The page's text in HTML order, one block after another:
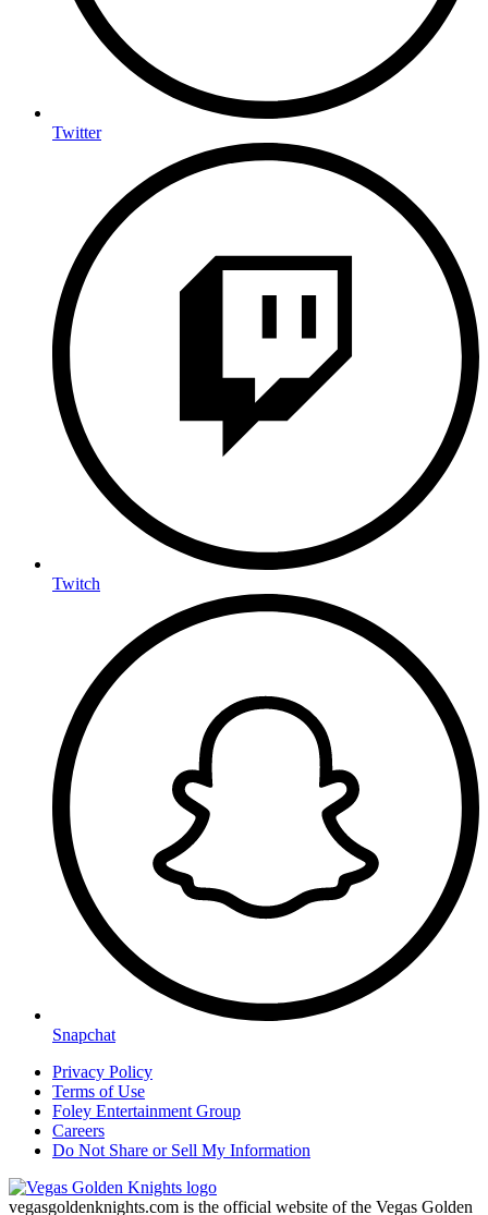
Twitter
Twitch
Snapchat
Privacy Policy
Terms of Use
Foley Entertainment Group
Careers
Do Not Share or Sell My Information
vegasgoldenknights.com is the official website of the Vegas Golden